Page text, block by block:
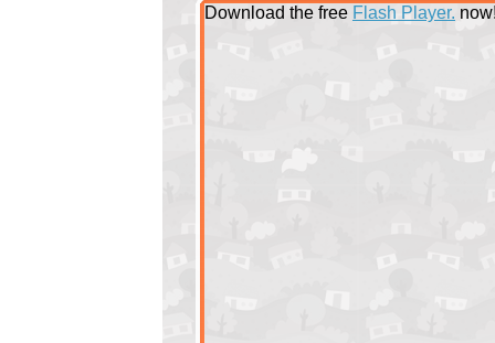
Download the free Flash Player.